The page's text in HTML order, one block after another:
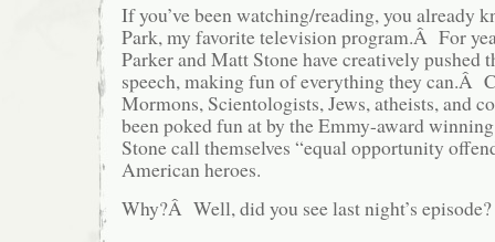
If you’ve been watching/reading, you already
Park, my favorite television program.Â For
Parker and Matt Stone have creatively pushed
speech, making fun of everything they can.Â
Mormons, Scientologists, Jews, atheists, and
been poked fun at by the Emmy-award
Stone call themselves “equal opportunity
American heroes.
Why?Â Well, did you see last night’s episode?